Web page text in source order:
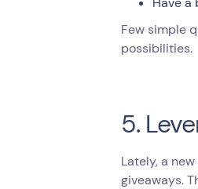
Few simple
possibilities.
5.
Lately, a
giveaways.